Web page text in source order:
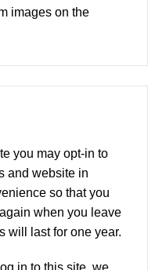
images on the
you may opt-in to
and website in
so that you
when you leave
will last for one year.
in to this site, we